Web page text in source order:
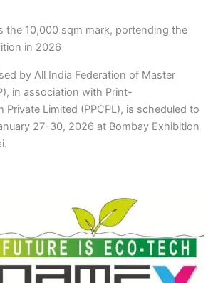
the 10,000 sqm mark, portending the
in 2026
by All India Federation of Master
in association with Print-
Private Limited (PPCPL), is scheduled to
27-30, 2026 at Bombay Exhibition